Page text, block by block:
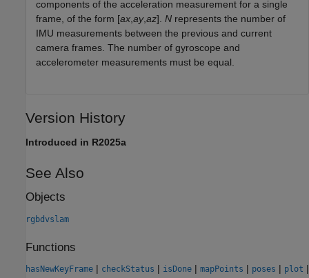
components of the acceleration measurement for a single
frame, of the form [ax,ay,az]. N represents the number of
IMU measurements between the previous and current
camera frames. The number of gyroscope and
accelerometer measurements must be equal.
Version History
Introduced in R2025a
See Also
Objects
rgbdvslam
Functions
hasNewKeyFrame | checkStatus | isDone | mapPoints | poses | plot |